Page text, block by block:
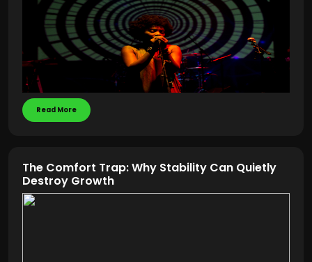
Read More
The Comfort Trap: Why Stability Can Quietly
Destroy Growth